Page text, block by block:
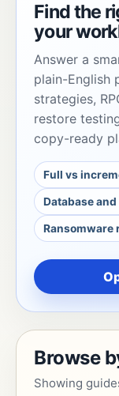
Find the
your
Answer a
plain-English
strategies,
restore
copy-ready
Full vs
Database
Ransomware
Browse
Showing